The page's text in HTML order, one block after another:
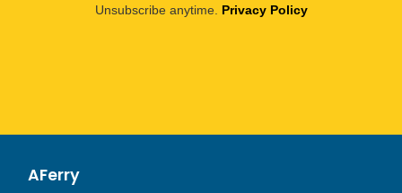
Unsubscribe anytime. Privacy Policy
AFerry